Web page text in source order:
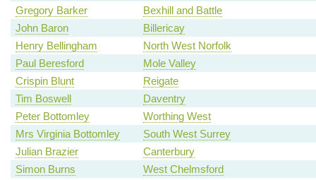
Gregory Barker
Bexhill and Battle
John Baron
Billericay
Henry Bellingham
North West Norfolk
Paul Beresford
Mole Valley
Crispin Blunt
Reigate
Tim Boswell
Daventry
Peter Bottomley
Worthing West
Mrs Virginia Bottomley
South West Surrey
Julian Brazier
Canterbury
Simon Burns
West Chelmsford